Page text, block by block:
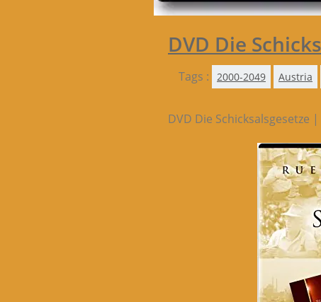
DVD Die
Tags : 2000-2049 Austria
DVD Die Schicksalsgesetze